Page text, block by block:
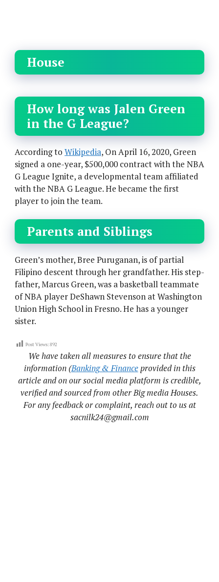
House
How long was Jalen Green
in the G League?
According to Wikipedia, On April 16, 2020, Green
signed a one-year, $500,000 contract with the NBA
G League Ignite, a developmental team affiliated
with the NBA G League. He became the first
player to join the team.
Parents and Siblings
Green’s mother, Bree Puruganan, is of partial
Filipino descent through her grandfather. His step-
father, Marcus Green, was a basketball teammate
of NBA player DeShawn Stevenson at Washington
Union High School in Fresno. He has a younger
sister.
Post Views:892
We have taken all measures to ensure that the
information (Banking & Financeprovided in this
article and on our social media platform is credible,
verified and sourced from other Big media Houses.
For any feedback or complaint, reach out to us at
sacnilk24@gmail.com